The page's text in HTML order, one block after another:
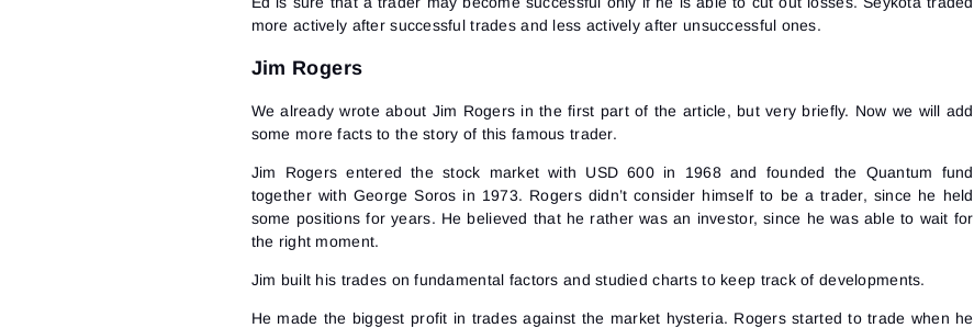
more actively after successful trades and less actively after unsuccessful ones.
Jim Rogers
We already wrote about Jim Rogers in the first part of the article, but very briefly. Now we will add
some more facts to the story of this famous trader.
Jim Rogers entered the stock market with USD 600 in 1968 and founded the Quantum fund
together with George Soros in 1973. Rogers didn’t consider himself to be a trader, since he held
some positions for years. He believed that he rather was an investor, since he was able to wait for
the right moment.
Jim built his trades on fundamental factors and studied charts to keep track of developments.
He made the biggest profit in trades against the market hysteria. Rogers started to trade when he
Sign In
Email
Forgot your password?
Reset password
Enter your email address and we’ll send you a link to
Sign Up
Email
I accept theTerms of use,License agreement.
See our Privacy Policy